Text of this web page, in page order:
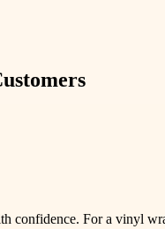
For a vinyl